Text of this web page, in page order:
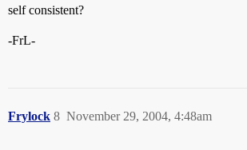
self consistent?
-FrL-
Frylock November 29, 2004, 4:48am
8